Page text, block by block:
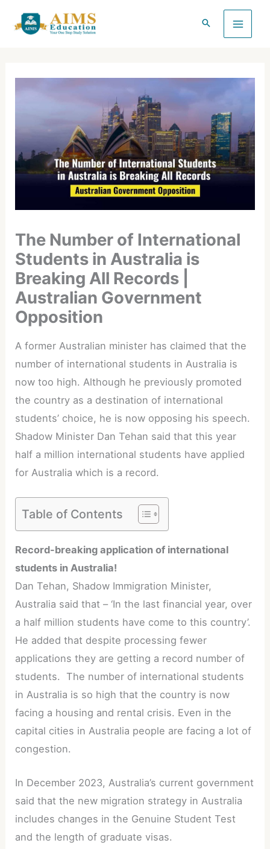
The Number of International
Students in Australia is
Breaking All Records |
Australian Government
Opposition
A former Australian minister has claimed that the
number of international students in Australia is
now too high. Although he previously promoted
the country as a destination of international
students’ choice, he is now opposing his speech.
Shadow Minister Dan Tehan said that this year
half a million international students have applied
for Australia which is a record.
Table of Contents
Record-breaking application of international
students in Australia!
Dan Tehan, Shadow Immigration Minister,
Australia said that – ‘In the last financial year, over
a half million students have come to this country’.
He added that despite processing fewer
applications they are getting a record number of
students. The number of international students
in Australia is so high that the country is now
facing a housing and rental crisis. Even in the
capital cities in Australia people are facing a lot of
congestion.
In December 2023, Australia’s current government
said that the new migration strategy in Australia
includes changes in the Genuine Student Test
and the length of graduate visas.